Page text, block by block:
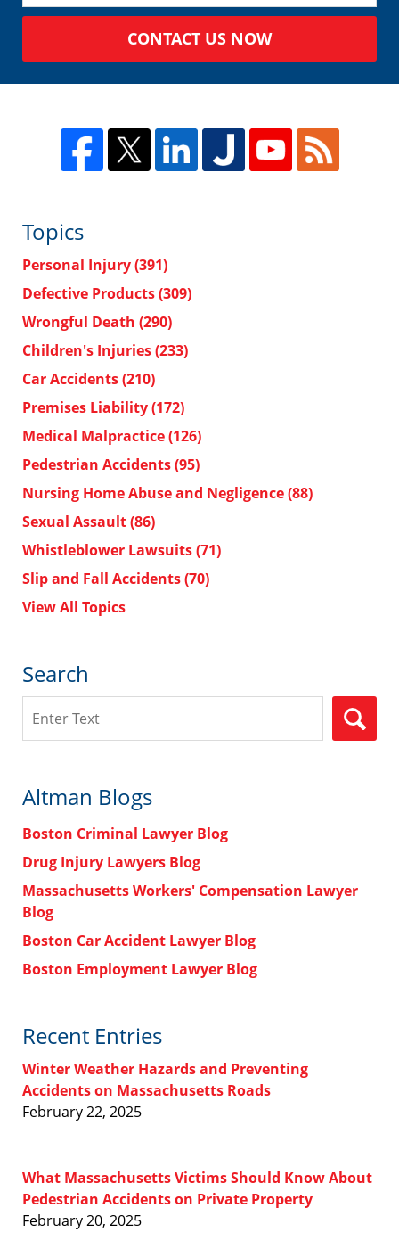
CONTACT US NOW
Topics
Personal Injury(391)
Defective Products(309)
Wrongful Death (290)
Children's Injuries(233)
Car Accidents(210)
Premises Liability(172)
Medical Malpractice(126)
Pedestrian Accidents(95)
Nursing Home Abuse and Negligence(88)
Sexual Assault(86)
Whistleblower Lawsuits(71)
Slip and Fall Accidents(70)
View All Topics
Search
Altman Blogs
Boston Criminal Lawyer Blog
Drug Injury Lawyers Blog
Massachusetts Workers' Compensation Lawyer
Blog
Boston Car Accident Lawyer Blog
Boston Employment Lawyer Blog
Recent Entries
Winter Weather Hazards and Preventing
Accidents on Massachusetts Roads
February 22, 2025
What Massachusetts Victims Should Know About
Pedestrian Accidents on Private Property
February 20, 2025